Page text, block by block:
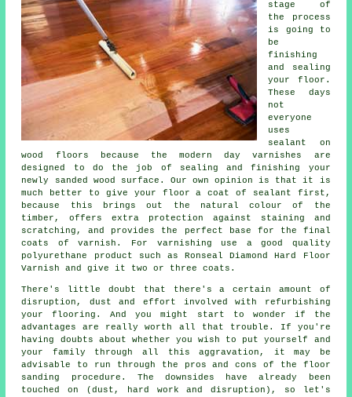
stage of
the process
is going to
be
finishing
and sealing
your floor.
These days
not
everyone
uses
sealant on
wood floors because the modern day varnishes are
designed to do the job of sealing and finishing your
newly sanded wood surface. Our own opinion is that it is
much better to give your floor a coat of sealant first,
because this brings out the natural colour of the
timber, offers extra protection against staining and
scratching, and provides the perfect base for the final
coats of varnish. For varnishing use a good quality
polyurethane product such as Ronseal Diamond Hard Floor
Varnish and give it two or three coats.
There's little doubt that there's a certain amount of
disruption, dust and effort involved with refurbishing
your flooring. And you might start to wonder if the
advantages are really worth all that trouble. If you're
having doubts about whether you wish to put yourself and
your family through all this aggravation, it may be
advisable to run through the pros and cons of the floor
sanding procedure. The downsides have already been
touched on (dust, hard work and disruption), so let's